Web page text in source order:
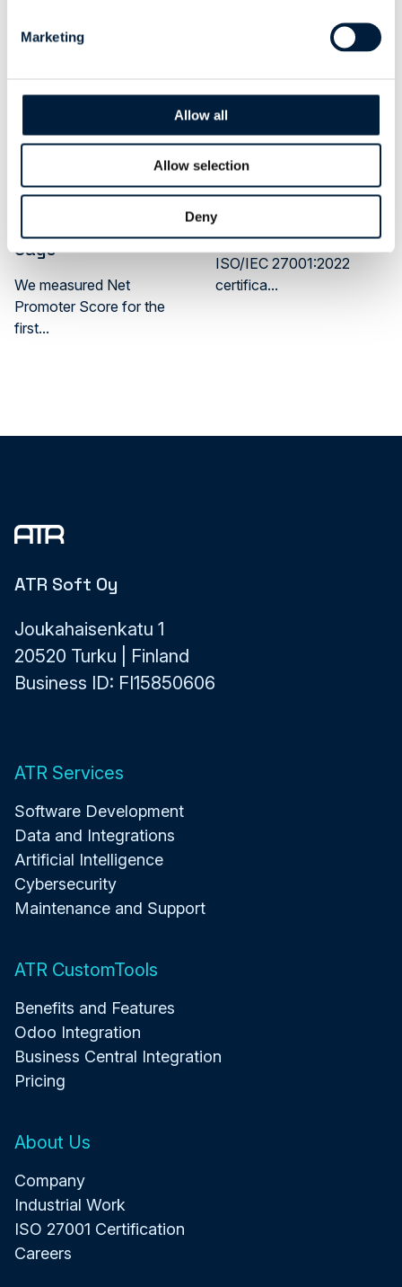
Marketing
Allow all
Allow selection
Deny
certification celebration
What Our Latest
2026 Customer
Says
We measured Net
Promoter Score for the
first...
ATR Achieved ISO
27001 Certification
ATR has achieved
ISO/IEC 27001:2022
certifica...
ATR Soft Oy
Joukahaisenkatu 1
20520 Turku | Finland
Business ID: FI15850606
ATR Services
Software Development
Data and Integrations
Artificial Intelligence
Cybersecurity
Maintenance and Support
ATR CustomTools
Benefits and Features
Odoo Integration
Business Central Integration
Pricing
About Us
Company
Industrial Work
ISO 27001 Certification
Careers